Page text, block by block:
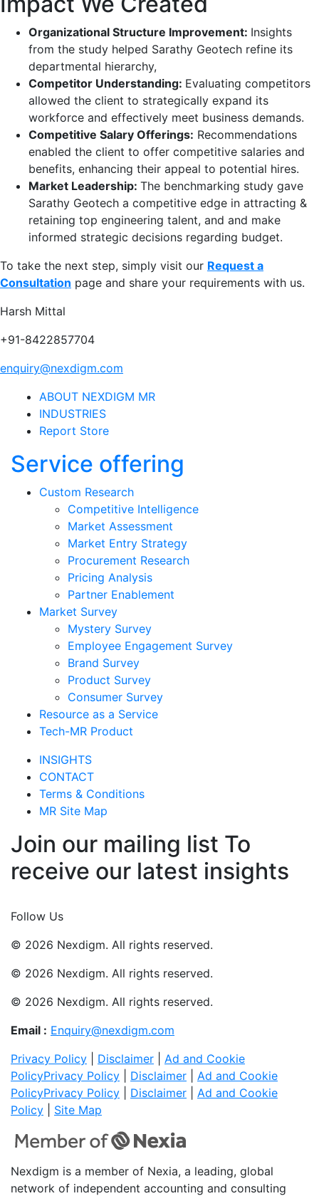
Organizational Structure Improvement: Insights
from the study helped Sarathy Geotech refine its
departmental hierarchy,​
Competitor Understanding: Evaluating competitors
allowed the client to strategically expand its
workforce and effectively meet business demands.​
Competitive Salary Offerings: Recommendations
enabled the client to offer competitive salaries and
benefits, enhancing their appeal to potential hires.​
Market Leadership: The benchmarking study gave
Sarathy Geotech a competitive edge in attracting &
retaining top engineering talent, and and make
informed strategic decisions regarding budget.​
To take the next step, simply visit our Request a
Consultation page and share your requirements with us.
Harsh Mittal
+91-8422857704
enquiry@nexdigm.com
ABOUT NEXDIGM MR
INDUSTRIES
Report Store
Service offering
Custom Research
Competitive Intelligence
Market Assessment
Market Entry Strategy
Procurement Research
Pricing Analysis
Partner Enablement
Market Survey
Mystery Survey
Employee Engagement Survey
Brand Survey
Product Survey
Consumer Survey
Resource as a Service
Tech-MR Product
INSIGHTS
CONTACT
Terms & Conditions
MR Site Map
Join our mailing list To
receive our latest insights
Follow Us
© 2026 Nexdigm. All rights reserved.
© 2026 Nexdigm. All rights reserved.
© 2026 Nexdigm. All rights reserved.
Email : Enquiry@nexdigm.com
Privacy Policy
Disclaimer
Ad and Cookie
PolicyPrivacy Policy Disclaimer
Ad and Cookie
PolicyPrivacy Policy Disclaimer
Ad and Cookie
Policy
Site Map
Nexdigm is a member of Nexia, a leading, global
network of independent accounting and consulting